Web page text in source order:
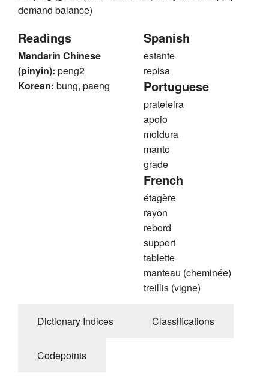
demand balance)
Readings
Mandarin Chinese
(pinyin): peng2
Korean: bung, paeng
Spanish
estante
repisa
Portuguese
prateleira
apoio
moldura
manto
grade
French
étagère
rayon
rebord
support
tablette
manteau (cheminée)
treillis (vigne)
Dictionary Indices Classifications
Codepoints